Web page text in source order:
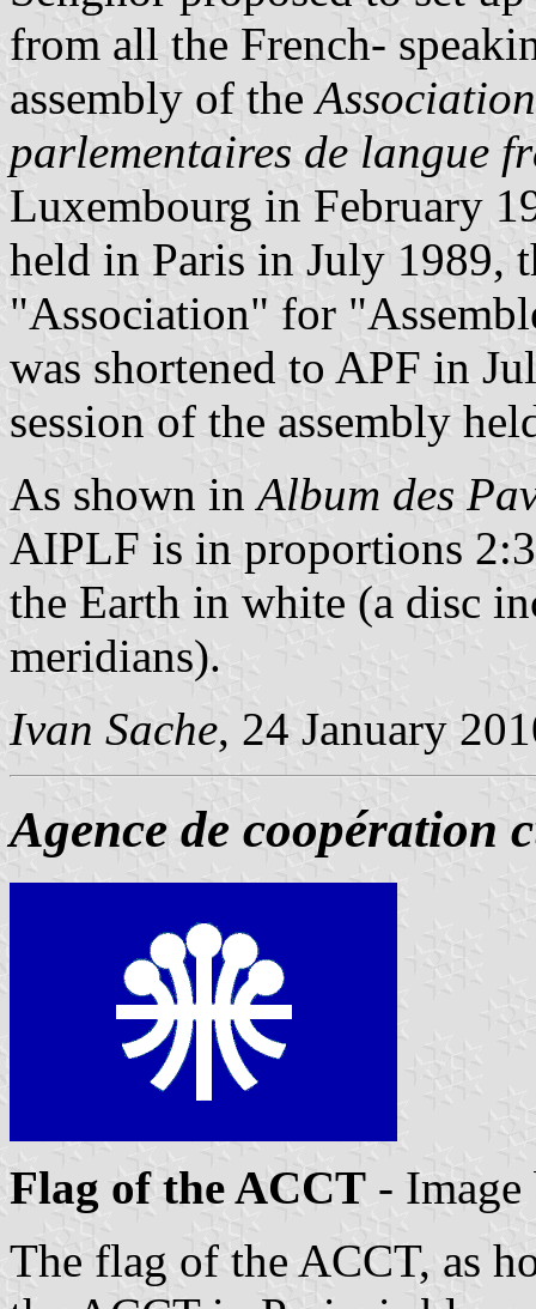
from all the French-
assembly of the
parlementaires de langue
Luxembourg in February
held in Paris in July 1989,
"Association" for
was shortened to APF in
session of the assembly
As shown in Album des
AIPLF is in proportions
the Earth in white (a disc
meridians).
Ivan Sache, 24 January
Agence de coopération
Flag of the ACCT -
The flag of the ACCT, as